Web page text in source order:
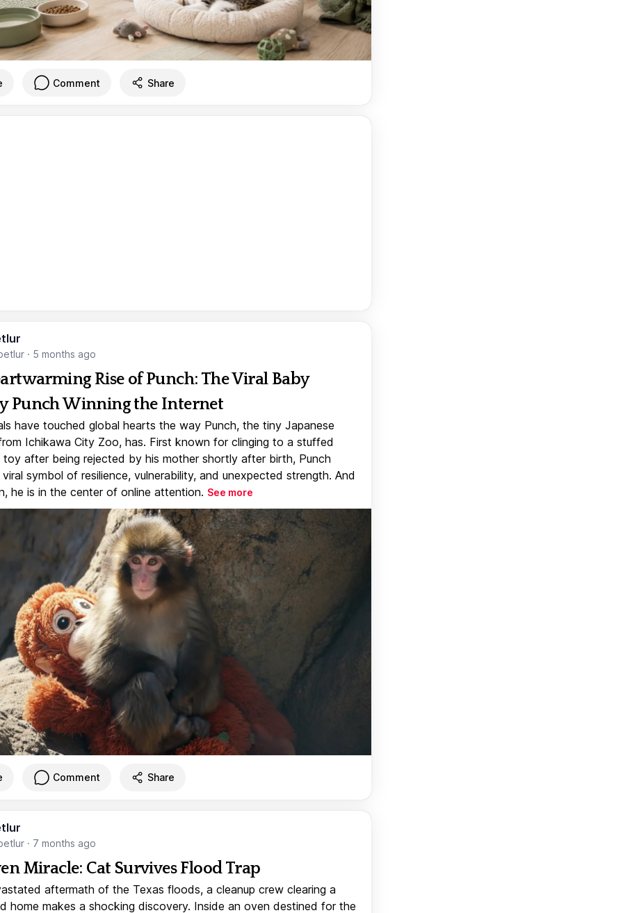
Comment Share
· 5 months ago
Rise of Punch: The Viral Baby
Punch Winning the Internet
have touched global hearts the way Punch, the tiny Japanese
Ichikawa City Zoo, has. First known for clinging to a stuffed
toy after being rejected by his mother shortly after birth, Punch
symbol of resilience, vulnerability, and unexpected strength. And
he is in the center of online attention. See more
Comment Share
· 7 months ago
Miracle: Cat Survives Flood Trap
aftermath of the Texas floods, a cleanup crew clearing a
home makes a shocking discovery. Inside an oven destined for the